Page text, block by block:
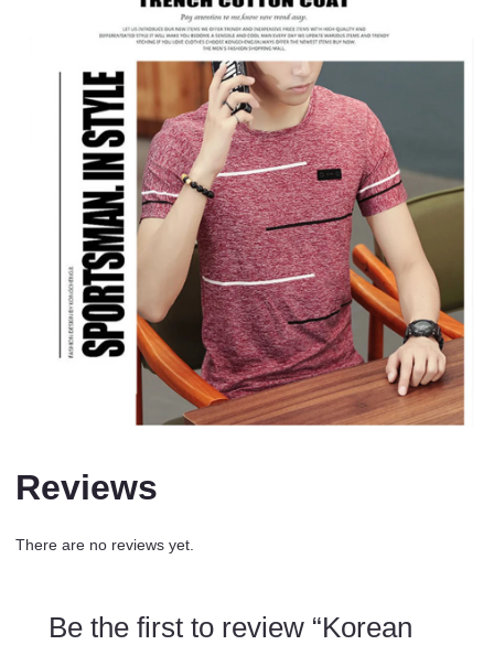
Reviews
There are no reviews yet.
Be the first to review “Korean